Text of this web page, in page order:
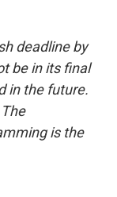
deadline by
be in its final
in the future.
is the